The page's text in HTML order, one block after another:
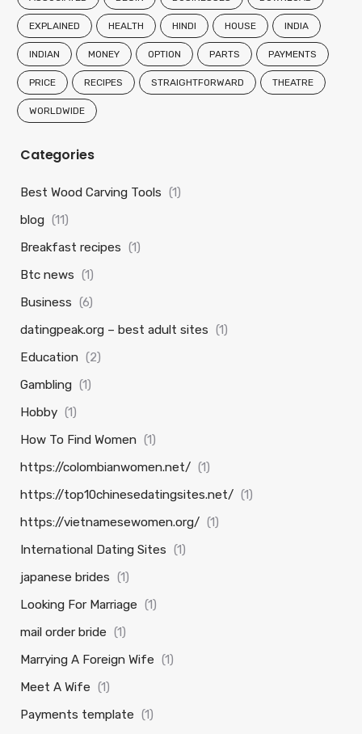
EXPLAINED HEALTH HINDI HOUSE INDIA
INDIAN MONEY OPTION PARTS PAYMENTS
PRICE RECIPES STRAIGHTFORWARD THEATRE
WORLDWIDE
Categories
Best Wood Carving Tools (1)
blog (11)
Breakfast recipes (1)
Btc news (1)
Business (6)
datingpeak.org – best adult sites (1)
Education (2)
Gambling (1)
Hobby (1)
How To Find Women (1)
https://colombianwomen.net/ (1)
https://top10chinesedatingsites.net/ (1)
https://vietnamesewomen.org/ (1)
International Dating Sites (1)
japanese brides (1)
Looking For Marriage (1)
mail order bride (1)
Marrying A Foreign Wife (1)
Meet A Wife (1)
Payments template (1)